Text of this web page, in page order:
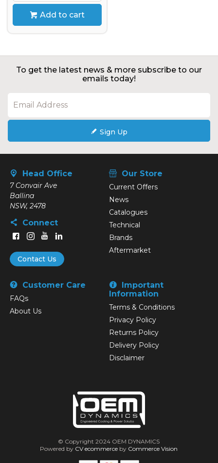
Add to cart
To get the latest news & more subscribe to our
emails today!
Sign Up
Head Office
7 Convair Ave
Ballina
NSW, 2478
Connect
Contact Us
Our Store
Current Offers
News
Catalogues
Technical
Brands
Aftermarket
Customer Care
FAQs
About Us
Important
Information
Terms & Conditions
Privacy Policy
Returns Policy
Delivery Policy
Disclaimer
© Copyright 2024 OEM DYNAMICS
Powered by CV ecommerce by Commerce Vision